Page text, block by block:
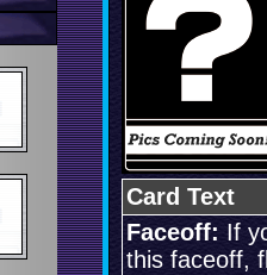
Card Text
Faceoff: If
this faceoff,